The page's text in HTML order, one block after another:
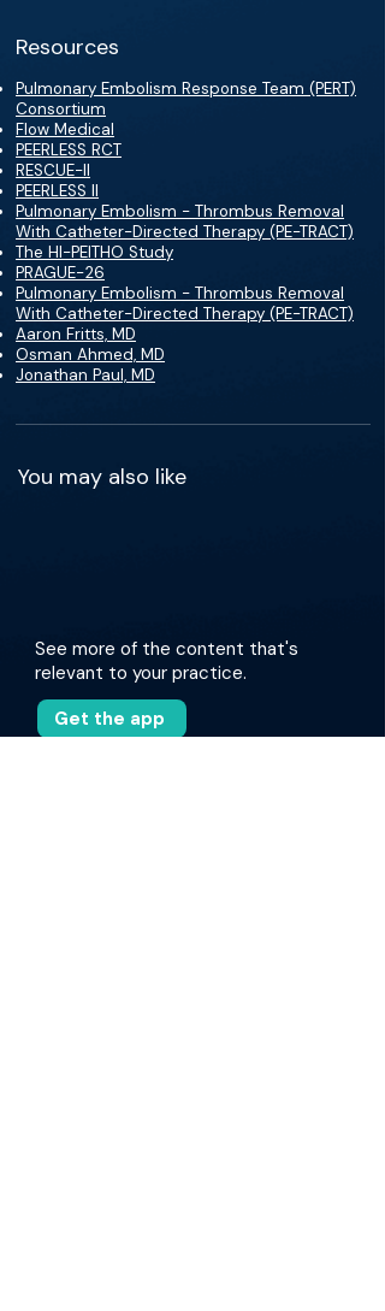
Resources
Pulmonary Embolism Response Team (PERT)
Consortium
Flow Medical
PEERLESS RCT
RESCUE-II
PEERLESS II
Pulmonary Embolism - Thrombus Removal
With Catheter-Directed Therapy (PE-TRACT)
The HI-PEITHO Study
PRAGUE-26
Pulmonary Embolism - Thrombus Removal
With Catheter-Directed Therapy (PE-TRACT)
Aaron Fritts, MD
Osman Ahmed, MD
Jonathan Paul, MD
You may also like
See more of the content that's
relevant to your practice.
Get the app